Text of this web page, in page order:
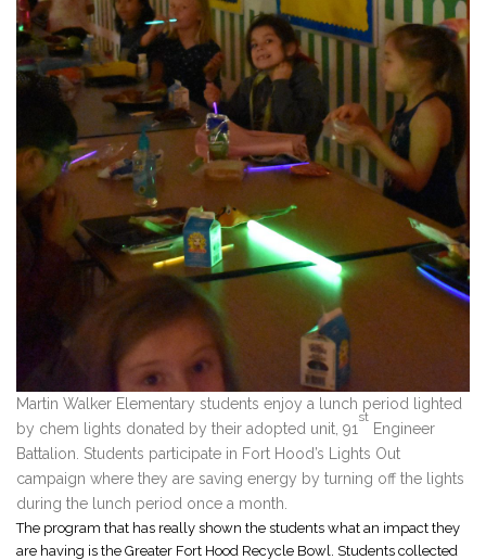
Martin Walker Elementary students enjoy a lunch period lighted
by chem lights donated by their adopted unit, 91
st
Engineer
Battalion. Students participate in Fort Hood’s Lights Out
campaign where they are saving energy by turning off the lights
during the lunch period once a month.
The program that has really shown the students what an impact they
are having is the Greater Fort Hood Recycle Bowl. Students collected